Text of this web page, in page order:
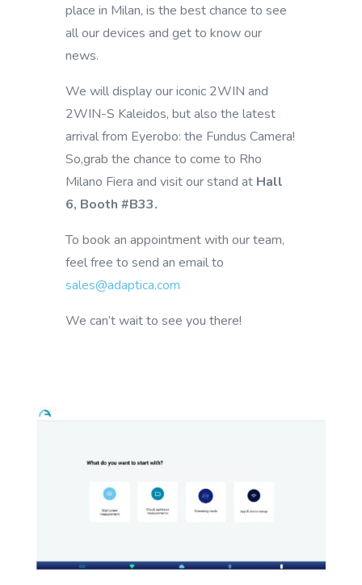
place in Milan, is the best chance to see
all our devices and get to know our
news.
We will display our iconic 2WIN and
2WIN-S Kaleidos, but also the latest
arrival from Eyerobo: the Fundus Camera!
So,grab the chance to come to Rho
Milano Fiera and visit our stand at Hall
6, Booth #B33.
To book an appointment with our team,
feel free to send an email to
sales@adaptica.com
We can’t wait to see you there!